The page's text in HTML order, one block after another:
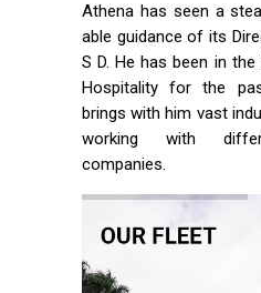
Athena has seen a
able guidance of its
S D. He has been in
Hospitality for the
brings with him vast
working with
companies.